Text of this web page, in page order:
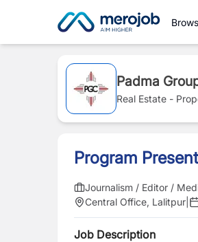
Padma
Real Estate -
Program
Journalism / Editor /
Central Office, Lalitpur
Job Description